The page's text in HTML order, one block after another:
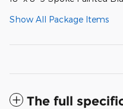
Show All Package Items
The full